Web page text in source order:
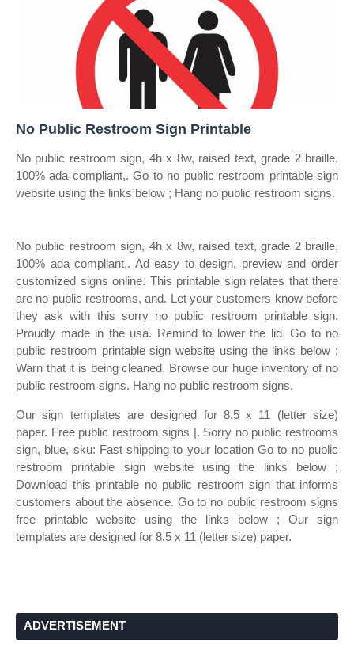
No Public Restroom Sign Printable
No public restroom sign, 4h x 8w, raised text, grade 2 braille,
100% ada compliant,. Go to no public restroom printable sign
website using the links below ; Hang no public restroom signs.
No public restroom sign, 4h x 8w, raised text, grade 2 braille,
100% ada compliant,. Ad easy to design, preview and order
customized signs online. This printable sign relates that there
are no public restrooms, and. Let your customers know before
they ask with this sorry no public restroom printable sign.
Proudly made in the usa. Remind to lower the lid. Go to no
public restroom printable sign website using the links below ;
Warn that it is being cleaned. Browse our huge inventory of no
public restroom signs. Hang no public restroom signs.
Our sign templates are designed for 8.5 x 11 (letter size)
paper. Free public restroom signs |. Sorry no public restrooms
sign, blue, sku: Fast shipping to your location Go to no public
restroom printable sign website using the links below ;
Download this printable no public restroom sign that informs
customers about the absence. Go to no public restroom signs
free printable website using the links below ; Our sign
templates are designed for 8.5 x 11 (letter size) paper.
ADVERTISEMENT